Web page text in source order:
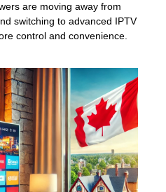
are moving away from
switching to advanced IPTV
control and convenience.